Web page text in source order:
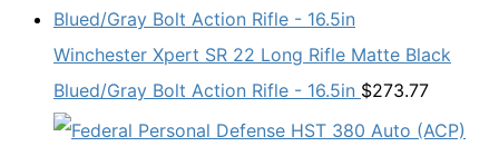
Winchester Xpert SR 22 Long Rifle Matte Black
Blued/Gray Bolt Action Rifle - 16.5in $273.77